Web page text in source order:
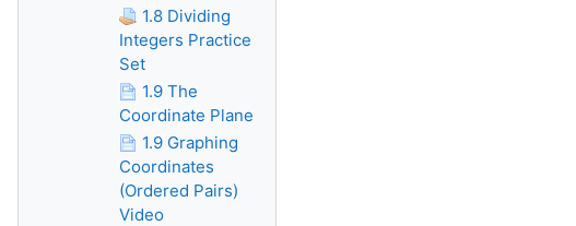
1.8 Dividing
Integers Practice
Set
1.9 The
Coordinate Plane
1.9 Graphing
Coordinates
(Ordered Pairs)
Video